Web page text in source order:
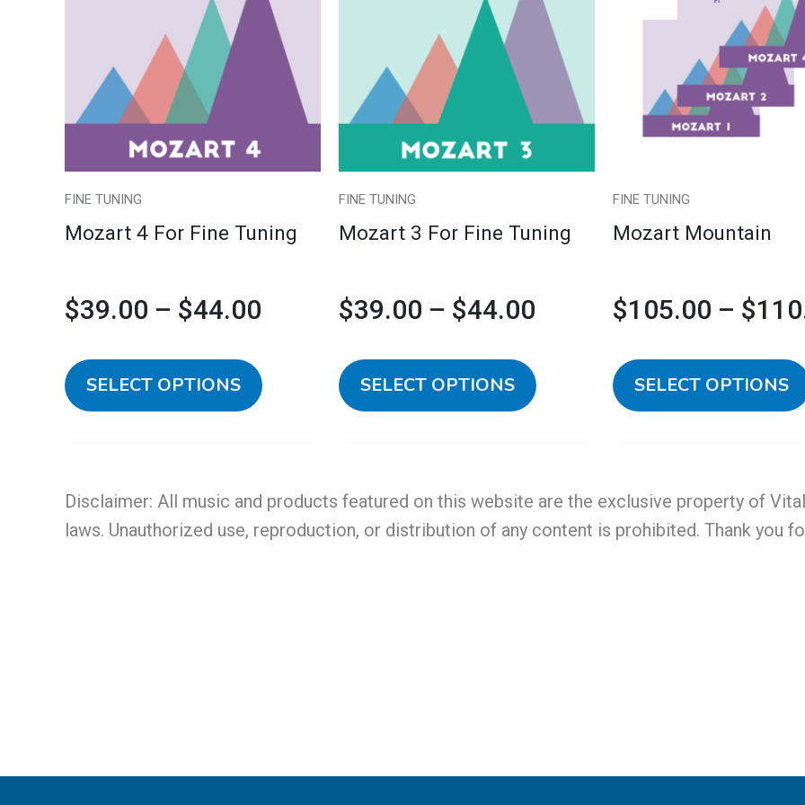
FINE TUNING
Mozart 4 For Fine Tuning
$39.00 – $44.00
$39.00
through
$44.00
SELECT OPTIONS
multiple
variants.
The
options
the
FINE TUNING
Mozart 3 For Fine Tuning
$39.00 – $44.00
$39.00
through
SELECT OPTIONS
multiple
variants.
The
options
may
the
FINE TUNING
Mozart Mountain
$105.00 – $
SELECT OPTIONS
Disclaimer: All music and products featured on this website are the exclusive property of
laws. Unauthorized use, reproduction, or distribution of any content is prohibited. Thank you